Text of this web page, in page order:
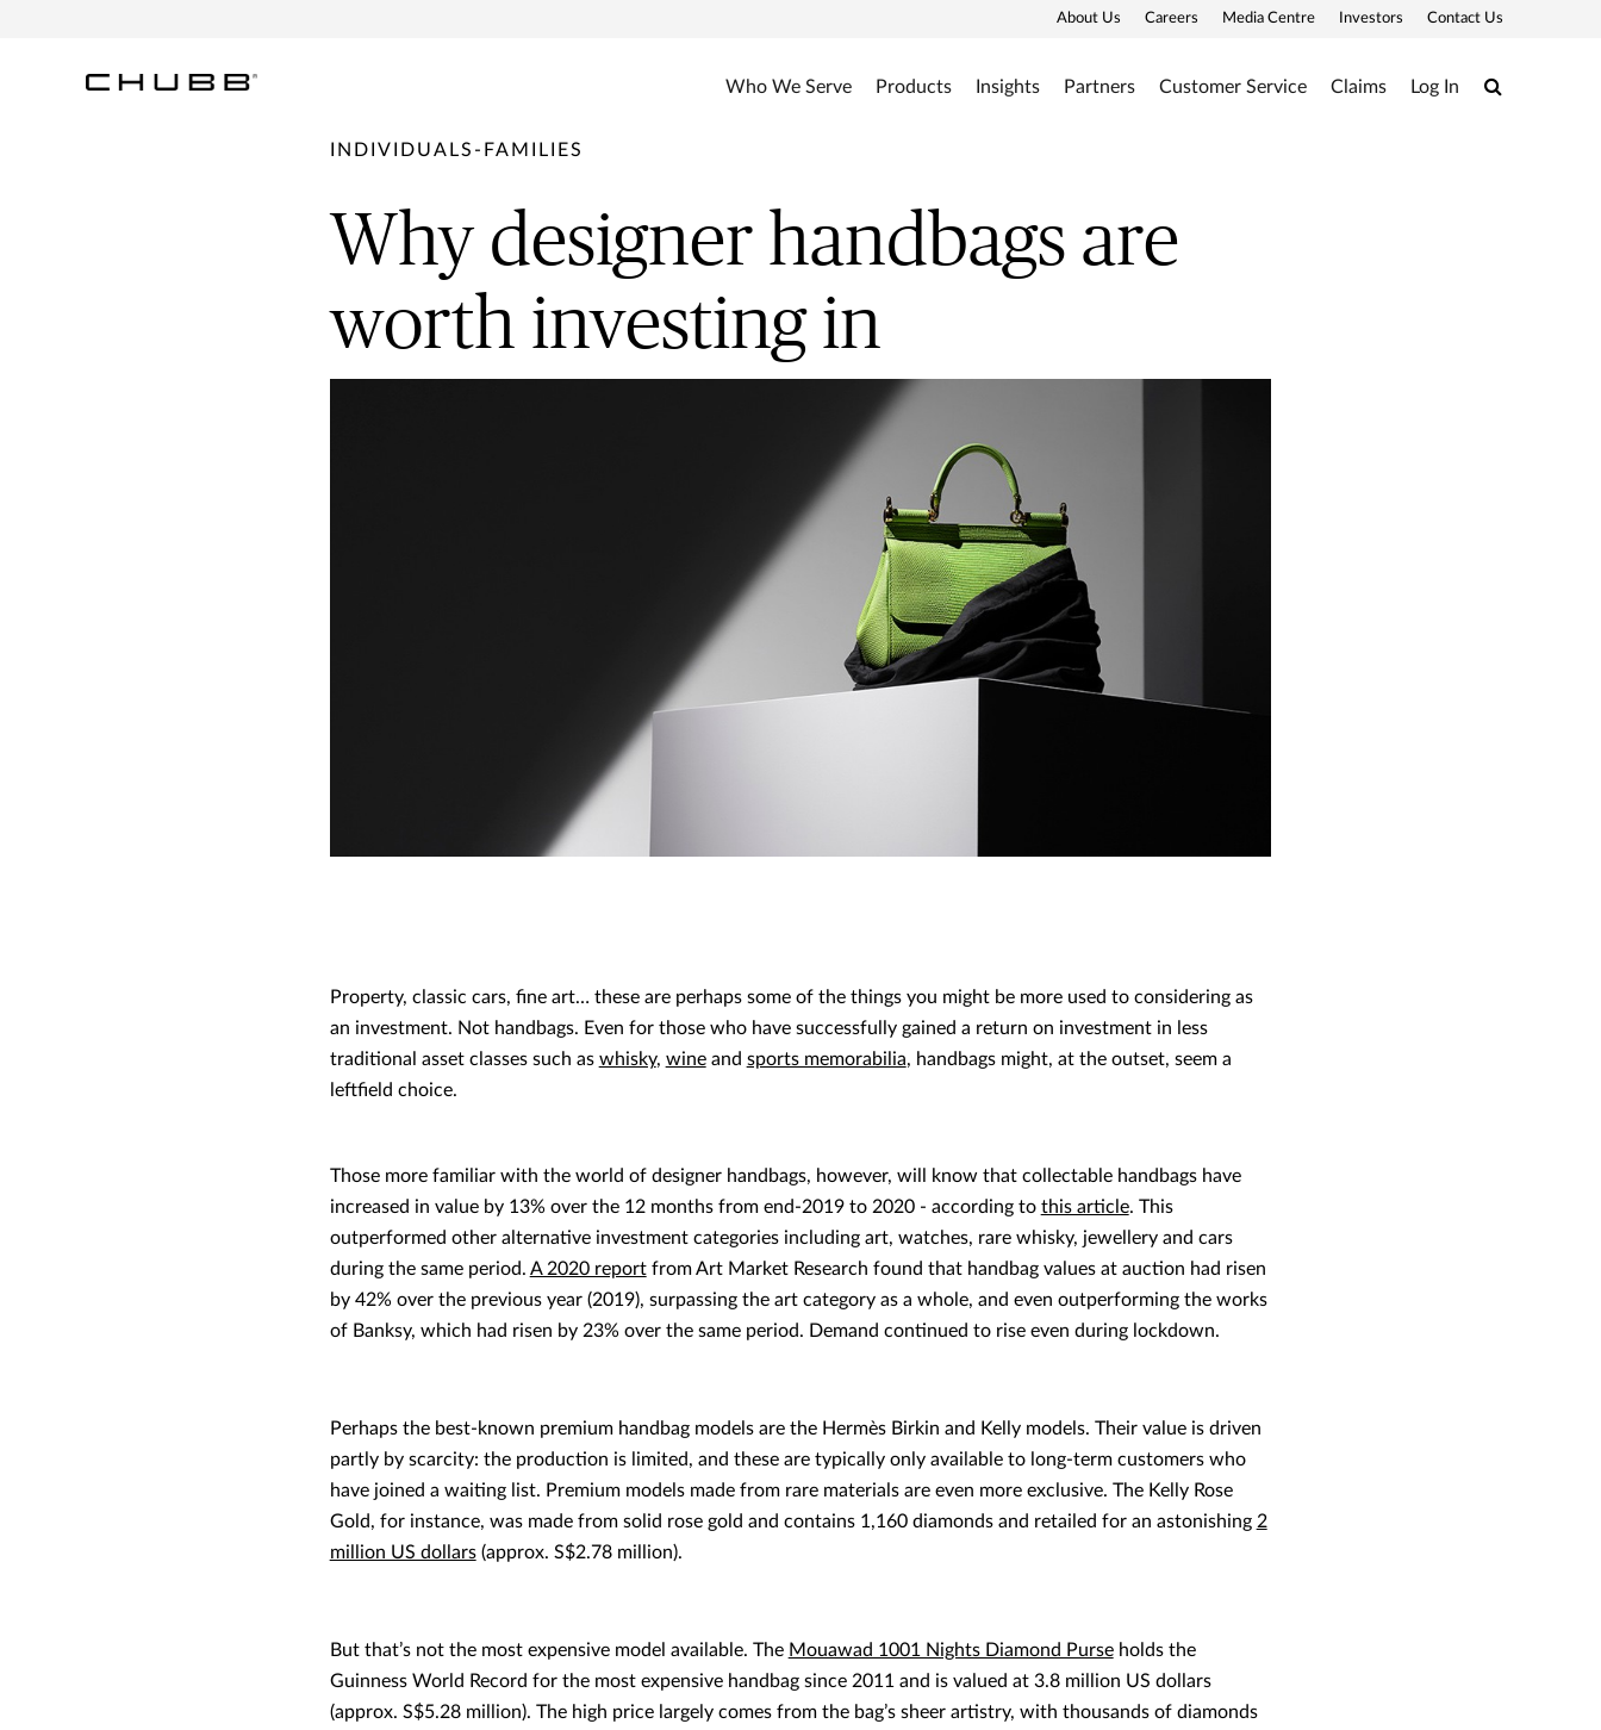
About Us Careers Media Centre Investors Contact Us
Who We Serve Products Insights Partners Customer Service Claims Log In Search
INDIVIDUALS-FAMILIES
Why designer handbags are
worth investing in
Property, classic cars, fine art… these are perhaps some of the things you might be more used to considering as
an investment. Not handbags. Even for those who have successfully gained a return on investment in less
traditional asset classes such as whisky, wineand sports memorabilia, handbags might, at the outset, seem a
leftfield choice.
Those more familiar with the world of designer handbags, however, will know that collectable handbags have
increased in value by 13% over the 12 months from end-2019 to 2020 - according to this article. This
outperformed other alternative investment categories including art, watches, rare whisky, jewellery and cars
during the same period. A 2020 reportfrom Art Market Research found that handbag values at auction had risen
by 42% over the previous year (2019), surpassing the art category as a whole, and even outperforming the works
of Banksy, which had risen by 23% over the same period. Demand continued to rise even during lockdown.
Perhaps the best-known premium handbag models are the Hermès Birkin and Kelly models. Their value is driven
partly by scarcity: the production is limited, and these are typically only available to long-term customers who
have joined a waiting list. Premium models made from rare materials are even more exclusive. The Kelly Rose
Gold, for instance, was made from solid rose gold and contains 1,160 diamonds and retailed for an astonishing 2
million US dollars(approx. S$2.78 million).
But that’s not the most expensive model available. The Mouawad 1001 Nights Diamond Purseholds the
Guinness World Record for the most expensive handbag since 2011 and is valued at 3.8 million US dollars
(approx. S$5.28 million). The high price largely comes from the bag’s sheer artistry, with thousands of diamonds